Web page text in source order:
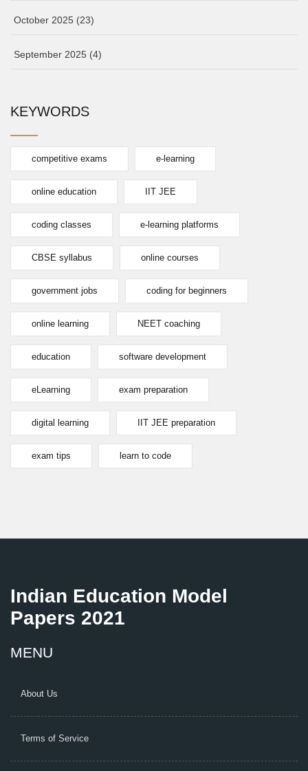
October 2025 (23)
September 2025 (4)
KEYWORDS
competitive exams e-learning
online education IIT JEE
coding classes e-learning platforms
CBSE syllabus online courses
government jobs coding for beginners
online learning NEET coaching
education software development
eLearning exam preparation
digital learning IIT JEE preparation
exam tips learn to code
Indian Education Model
Papers 2021
MENU
About Us
Terms of Service